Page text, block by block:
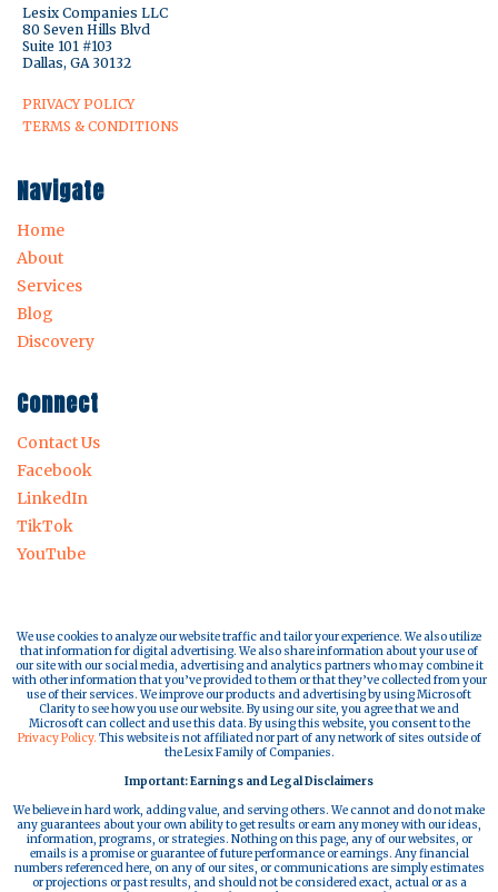
Lesix Companies LLC
80 Seven Hills Blvd
Suite 101 #103
Dallas, GA 30132
PRIVACY POLICY
TERMS & CONDITIONS
Navigate
Home
About
Services
Blog
Discovery
Connect
Contact Us
Facebook
LinkedIn
TikTok
YouTube
We use cookies to analyze our website traffic and tailor your experience. We also utilize
that information for digital advertising. We also share information about your use of
our site with our social media, advertising and analytics partners who may combine it
with other information that you’ve provided to them or that they’ve collected from your
use of their services. We improve our products and advertising by using Microsoft
Clarity to see how you use our website. By using our site, you agree that we and
Microsoft can collect and use this data. By using this website, you consent to the
Privacy Policy. This website is not affiliated nor part of any network of sites outside of
the Lesix Family of Companies.
Important: Earnings and Legal Disclaimers
We believe in hard work, adding value, and serving others. We cannot and do not make
any guarantees about your own ability to get results or earn any money with our ideas,
information, programs, or strategies. Nothing on this page, any of our websites, or
emails is a promise or guarantee of future performance or earnings. Any financial
numbers referenced here, on any of our sites, or communications are simply estimates
or projections or past results, and should not be considered exact, actual or as a